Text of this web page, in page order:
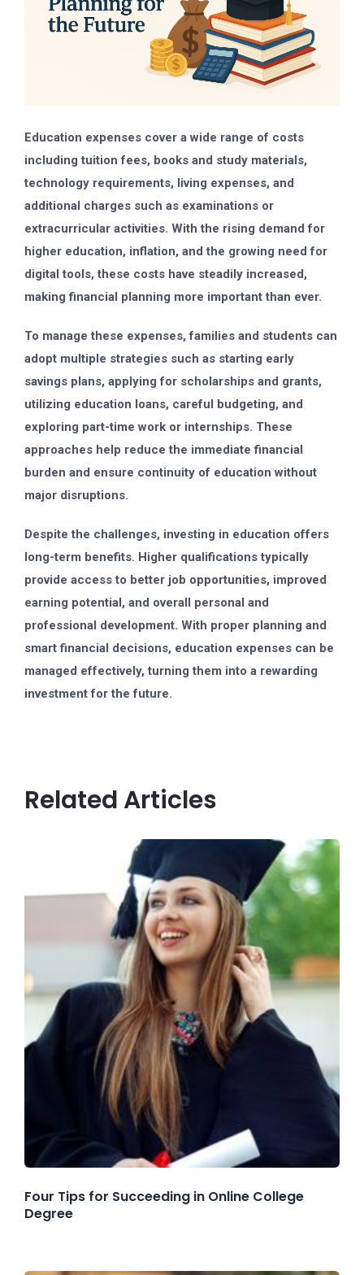
Education expenses cover a wide range of costs
including tuition fees, books and study materials,
technology requirements, living expenses, and
additional charges such as examinations or
extracurricular activities. With the rising demand for
higher education, inflation, and the growing need for
digital tools, these costs have steadily increased,
making financial planning more important than ever.
To manage these expenses, families and students can
adopt multiple strategies such as starting early
savings plans, applying for scholarships and grants,
utilizing education loans, careful budgeting, and
exploring part-time work or internships. These
approaches help reduce the immediate financial
burden and ensure continuity of education without
major disruptions.
Despite the challenges, investing in education offers
long-term benefits. Higher qualifications typically
provide access to better job opportunities, improved
earning potential, and overall personal and
professional development. With proper planning and
smart financial decisions, education expenses can be
managed effectively, turning them into a rewarding
investment for the future.
Related Articles
Four Tips for Succeeding in Online College
Degree